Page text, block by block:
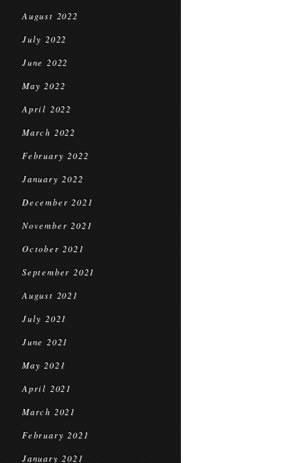
August 2022
July 2022
June 2022
May 2022
April 2022
March 2022
February 2022
January 2022
December 2021
November 2021
October 2021
September 2021
August 2021
July 2021
June 2021
May 2021
April 2021
March 2021
February 2021
January 2021